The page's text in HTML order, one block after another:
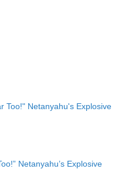
Netanyahu’s Explosive